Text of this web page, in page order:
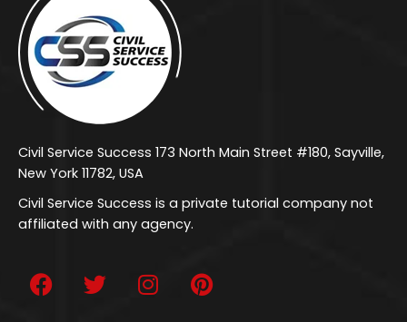
Civil Service Success 173 North Main Street #180, Sayville,
New York 11782, USA
Civil Service Success is a private tutorial company not
affiliated with any agency.